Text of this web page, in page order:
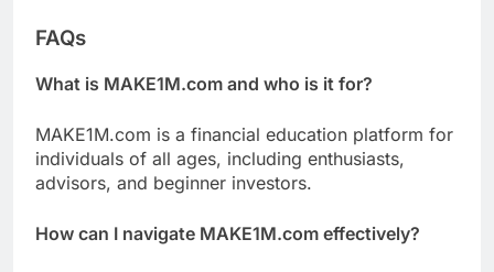
FAQs
What is MAKE1M.com and who is it for?
MAKE1M.com is a financial education platform for
individuals of all ages, including enthusiasts,
advisors, and beginner investors.
How can I navigate MAKE1M.com effectively?